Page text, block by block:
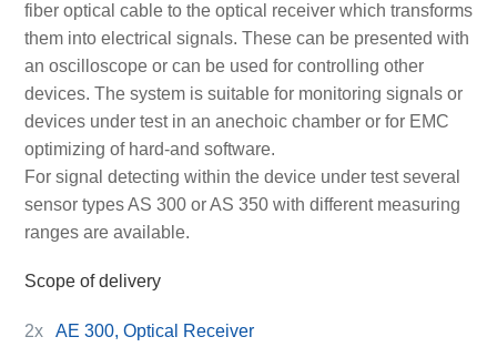
fiber optical cable to the optical receiver which transforms
them into electrical signals. These can be presented with
an oscilloscope or can be used for controlling other
devices. The system is suitable for monitoring signals or
devices under test in an anechoic chamber or for EMC
optimizing of hard-and software.
For signal detecting within the device under test several
sensor types AS 300 or AS 350 with different measuring
ranges are available.
Scope of delivery
2x
AE 300, Optical Receiver